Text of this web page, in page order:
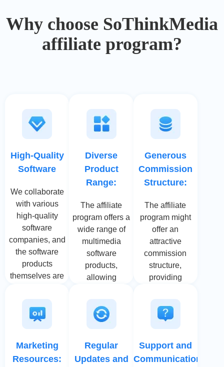
Why choose SoThinkMedia
affiliate program?
High-Quality
Software
We collaborate
with various
high-quality
software
companies, and
the software
products
themselves are
competitive. We
will continue to
develop
meet the high
demands of our
Diverse
Product
Range:
The affiliate
program offers a
wide range of
multimedia
software
products,
allowing
target different
niches and
audiences. This
lead to better
conversion
Generous
Commission
Structure:
The affiliate
program might
offer an
attractive
commission
structure,
providing
competitive
earnings for
each sale
through their
referral links. A
Marketing
Resources:
Regular
Updates and
Support and
Communication: